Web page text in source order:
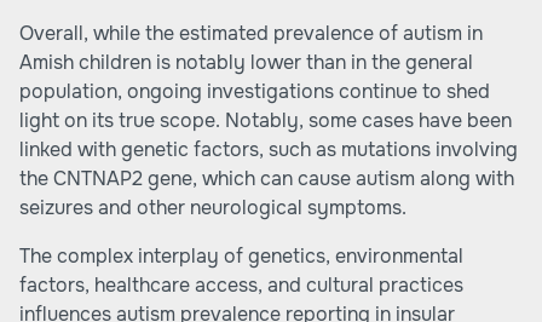
Overall, while the estimated prevalence of autism in
Amish children is notably lower than in the general
population, ongoing investigations continue to shed
light on its true scope. Notably, some cases have been
linked with genetic factors, such as mutations involving
the CNTNAP2 gene, which can cause autism along with
seizures and other neurological symptoms.
The complex interplay of genetics, environmental
factors, healthcare access, and cultural practices
influences autism prevalence reporting in insular